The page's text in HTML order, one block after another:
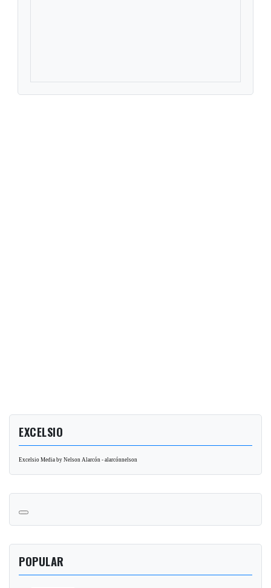
EXCELSIO
Excelsio Media by Nelson Alarcón - alarcónnelson
POPULAR